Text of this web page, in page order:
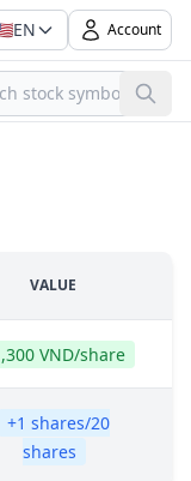
EN Account
VALUE
VND/share
+1 shares/20
shares